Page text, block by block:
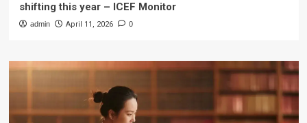
shifting this year – ICEF Monitor
admin April 11, 2026 0